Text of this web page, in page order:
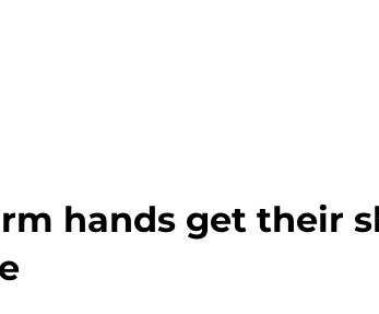
hands get their